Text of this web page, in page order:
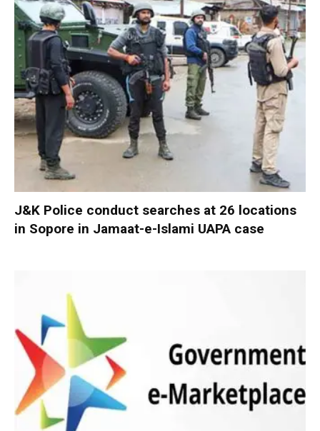
J&K Police conduct searches at 26 locations
in Sopore in Jamaat-e-Islami UAPA case